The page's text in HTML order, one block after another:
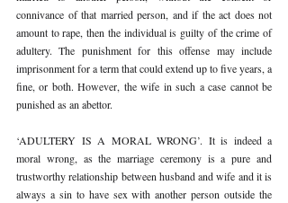
connivance of that married person, and if the act does not
amount to rape, then the individual is guilty of the crime of
adultery. The punishment for this offense may include
imprisonment for a term that could extend up to five years, a
fine, or both. However, the wife in such a case cannot be
punished as an abettor.
‘ADULTERY IS A MORAL WRONG’. It is indeed a
moral wrong, as the marriage ceremony is a pure and
trustworthy relationship between husband and wife and it is
always a sin to have sex with another person outside the